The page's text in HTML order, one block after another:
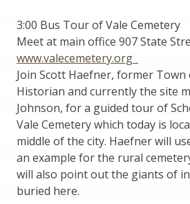
3:00 Bus Tour of Vale Cemetery
Meet at main office 907 State
www.valecemetery.org
Join Scott Haefner, former
Historian and currently the site
Johnson, for a guided tour of
Vale Cemetery which today is
middle of the city. Haefner will
an example for the rural
will also point out the giants of
buried here.